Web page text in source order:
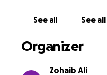
See all See all
Organizer
Zohaib Ali